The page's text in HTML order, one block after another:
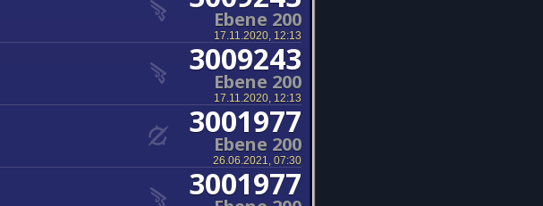
Ebene 200
17.11.2020, 12:13
3009243
Ebene 200
17.11.2020, 12:13
3001977
Ebene 200
26.06.2021, 07:30
3001977